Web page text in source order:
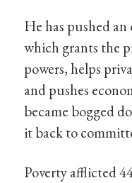
He has pushed
which grants the
powers, helps
and pushes
became bogged
it back to
Poverty afflicted